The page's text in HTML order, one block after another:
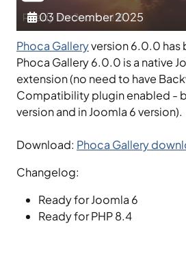
03 December 2025
Phoca Galleryversion 6.0.0 has
Phoca Gallery 6.0.0 is a native
extension (no need to have
Compatibility plugin enabled -
version and in Joomla 6 version).
Download: Phoca Gallery
Changelog:
Ready for Joomla 6
Ready for PHP 8.4